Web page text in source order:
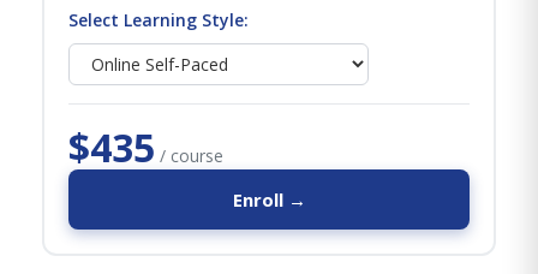
Select Learning Style:
$435 / course
Enroll →